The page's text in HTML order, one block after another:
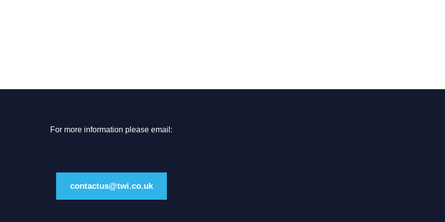
For more information please email:
contactus@twi.co.uk